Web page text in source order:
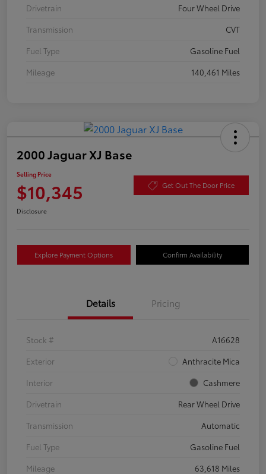
Drivetrain
Four Wheel Drive
Transmission
CVT
Fuel Type
Gasoline Fuel
Mileage
140,461 Miles
2000 Jaguar XJ Base
Selling Price
$10,345 Get Out The Door Price
Disclosure
Explore Payment Options Confirm Availability
Details Pricing
Stock #
A16628
Exterior
Anthracite Mica
Interior
Cashmere
Drivetrain
Rear Wheel Drive
Transmission
Automatic
Fuel Type
Gasoline Fuel
Mileage
63,618 Miles